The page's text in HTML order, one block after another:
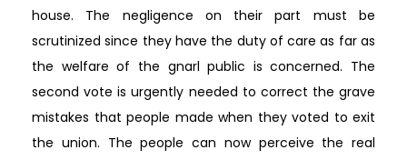
house. The negligence on their part must be
scrutinized since they have the duty of care as far as
the welfare of the gnarl public is concerned. The
second vote is urgently needed to correct the grave
mistakes that people made when they voted to exit
the union. The people can now perceive the real